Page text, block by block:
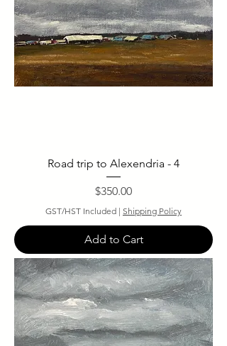
Road trip to Alexendria - 4
Price
$350.00
GST/HST Included | Shipping Policy
Add to Cart